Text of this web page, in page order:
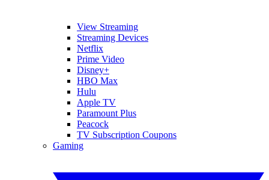
View Streaming
Streaming Devices
Netflix
Prime Video
Disney+
HBO Max
Hulu
Apple TV
Paramount Plus
Peacock
TV Subscription Coupons
Gaming